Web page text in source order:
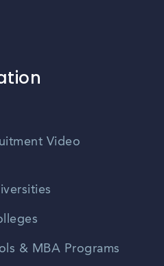
Video
& MBA Programs